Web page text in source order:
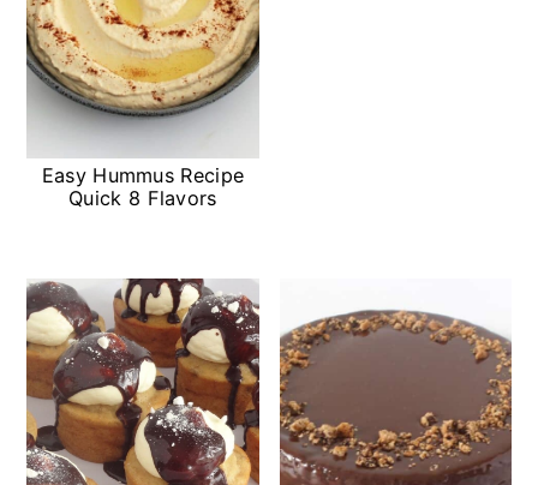
Easy Hummus Recipe
Quick 8 Flavors